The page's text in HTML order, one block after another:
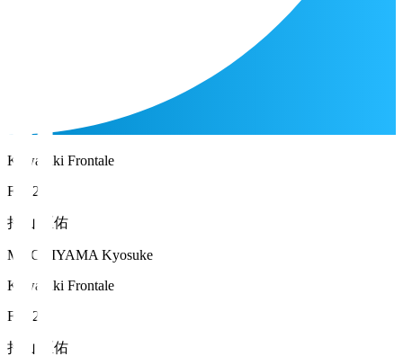
Kawasaki Frontale
FW 20
持山 匡佑
MOCHIYAMA Kyosuke
Kawasaki Frontale
FW 20
持山 匡佑